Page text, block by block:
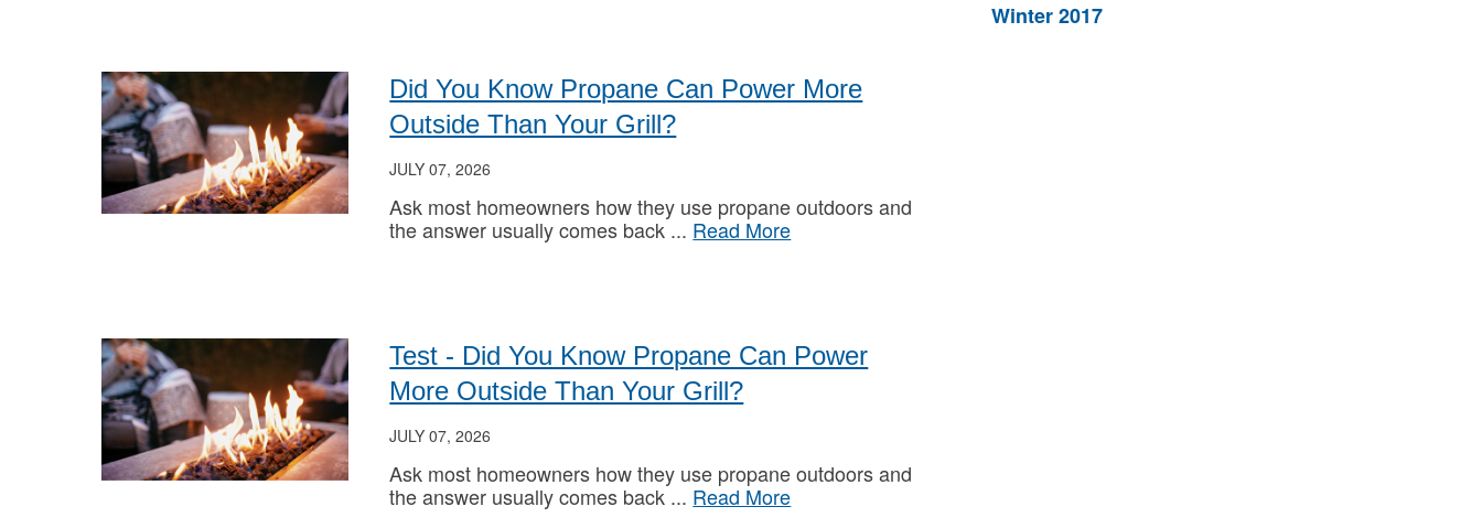
Did You Know Propane Can Power More
Outside Than Your Grill?
JULY 07, 2026
Ask most homeowners how they use propane outdoors and
the answer usually comes back
Read More
Test - Did You Know Propane Can Power
More Outside Than Your Grill?
JULY 07, 2026
Ask most homeowners how they use propane outdoors and
the answer usually comes back
Read More
Winter 2017